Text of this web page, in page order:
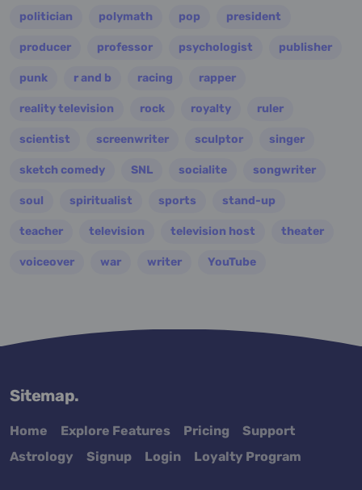
politician polymath pop president
producer professor psychologist publisher
punk r and b racing rapper
reality television rock royalty ruler
scientist screenwriter sculptor singer
sketch comedy SNL socialite songwriter
soul spiritualist sports stand-up
teacher television television host theater
voiceover war writer YouTube
Sitemap.
Home Explore Features Pricing
Support
Astrology
Signup Login Loyalty Program